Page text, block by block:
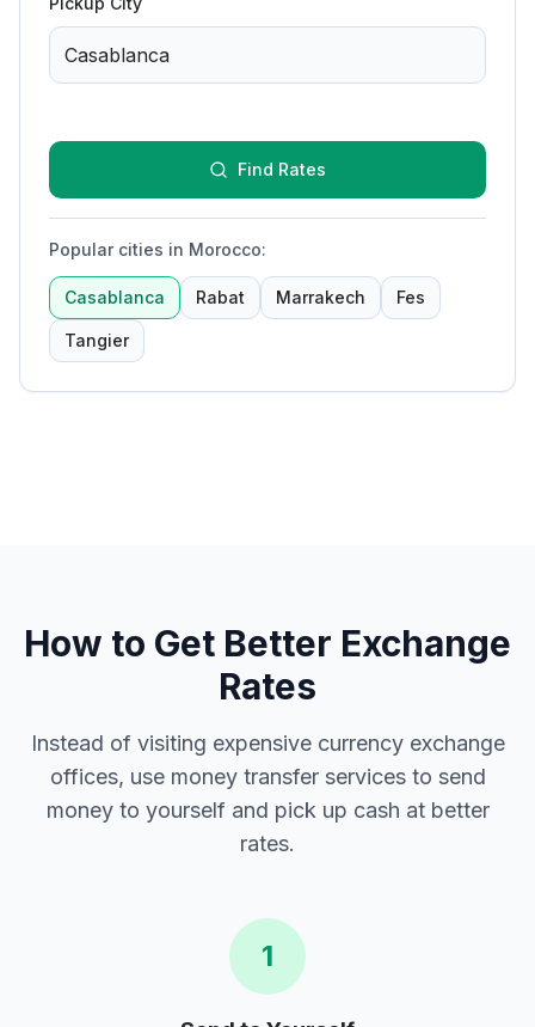
Find Rates
Popular cities in Morocco:
Casablanca Rabat Marrakech Fes
Tangier
How to Get Better Exchange
Rates
Instead of visiting expensive currency exchange
offices, use money transfer services to send
money to yourself and pick up cash at better
rates.
1